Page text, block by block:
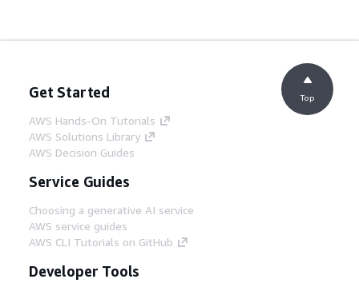
Get Started
AWS Hands-On Tutorials
AWS Solutions Library
AWS Decision Guides
Service Guides
Choosing a generative AI service
AWS service guides
AWS CLI Tutorials on GitHub
Developer Tools
Top